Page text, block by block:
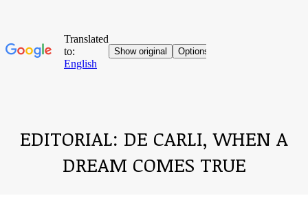
EDITORIAL: DE CARLI, WHEN A
DREAM COMES TRUE